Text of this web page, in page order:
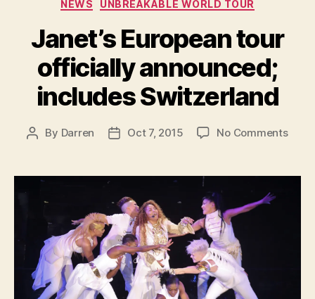
NEWS UNBREAKABLE WORLD TOUR
Janet’s European tour
officially announced;
includes Switzerland
Post
By Darren
PostOct 7, 2015 No Commentson
tour